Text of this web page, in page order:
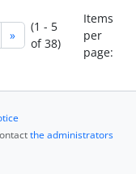
»
(1 - 5
of 38)
Items
per
page:
the administrators